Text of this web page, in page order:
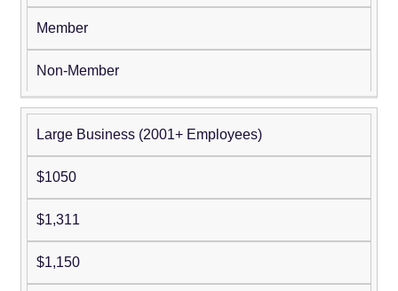
Member
Non-Member
Large Business (2001+ Employees)
$1050
$1,311
$1,150